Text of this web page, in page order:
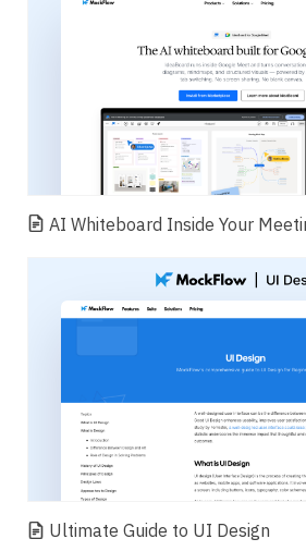
AI Whiteboard Inside Your
Ultimate Guide to UI Design